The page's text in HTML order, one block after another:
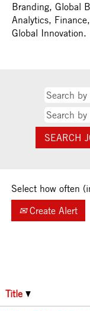
Branding, Global
Analytics,
Global Innovation.
Select how often
Create Alert
Title